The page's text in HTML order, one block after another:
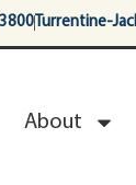
Turrentine-
About